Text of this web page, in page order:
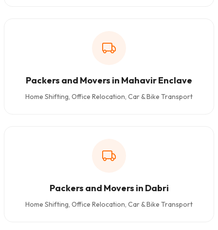
Packers and Movers in Mahavir Enclave
Home Shifting, Office Relocation, Car & Bike Transport
Packers and Movers in Dabri
Home Shifting, Office Relocation, Car & Bike Transport